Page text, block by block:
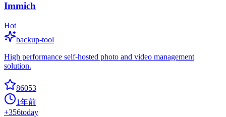
Immich
Hot
backup-tool
High performance self-hosted photo and video management
solution.
86053
1年前
+356today